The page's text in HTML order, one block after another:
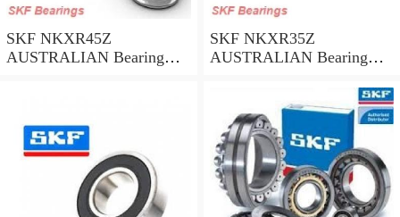
SKF NKXR45Z
AUSTRALIAN Bearing
SKF NKXR35Z
AUSTRALIAN Bearing